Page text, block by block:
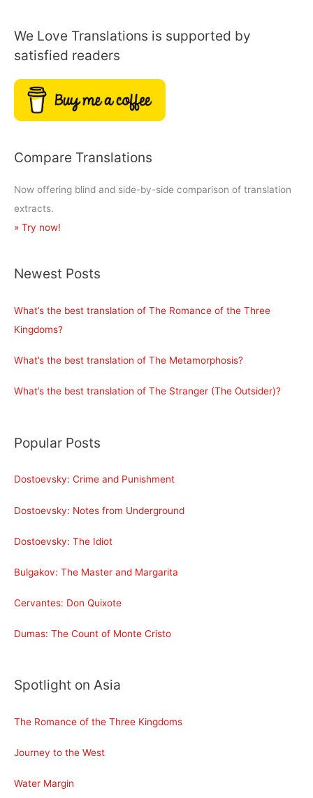
Gargantua
and
We Love Translations is supported by
satisfied readers
Compare Translations
Now offering blind and side-by-side comparison of translation
extracts.
» Try now!
Newest Posts
What’s the best translation of The Romance of the Three
Kingdoms?
What’s the best translation of The Metamorphosis?
What’s the best translation of The Stranger (The Outsider)?
Popular Posts
Dostoevsky: Crime and Punishment
Dostoevsky: Notes from Underground
Dostoevsky: The Idiot
Bulgakov: The Master and Margarita
Cervantes: Don Quixote
Dumas: The Count of Monte Cristo
Spotlight on Asia
The Romance of the Three Kingdoms
Journey to the West
Water Margin